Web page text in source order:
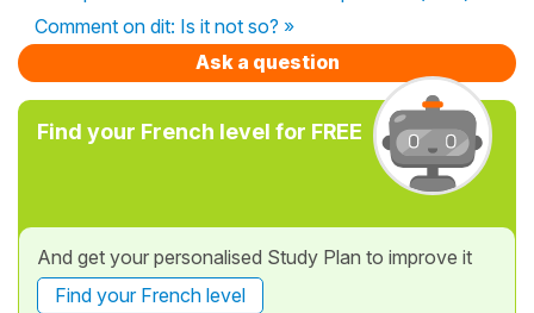
Comment on dit: Is it not so? »
Ask a question
Find your French level for FREE
And get your personalised Study Plan to improve it
Find your French level